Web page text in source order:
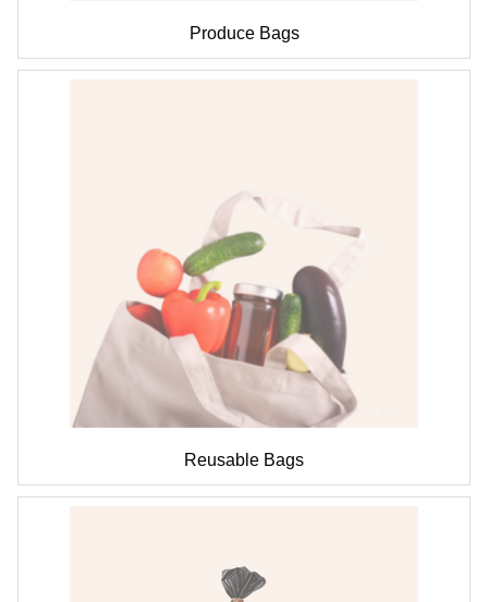
Produce Bags
Reusable Bags